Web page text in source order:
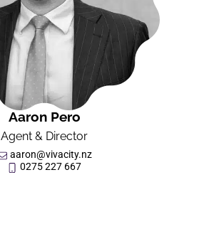
Aaron Pero
Agent & Director
aaron@vivacity.nz
0275 227 667